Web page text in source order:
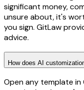
significant money,
unsure about, it's
you sign. GitLaw
advice.
How does AI
Open any template